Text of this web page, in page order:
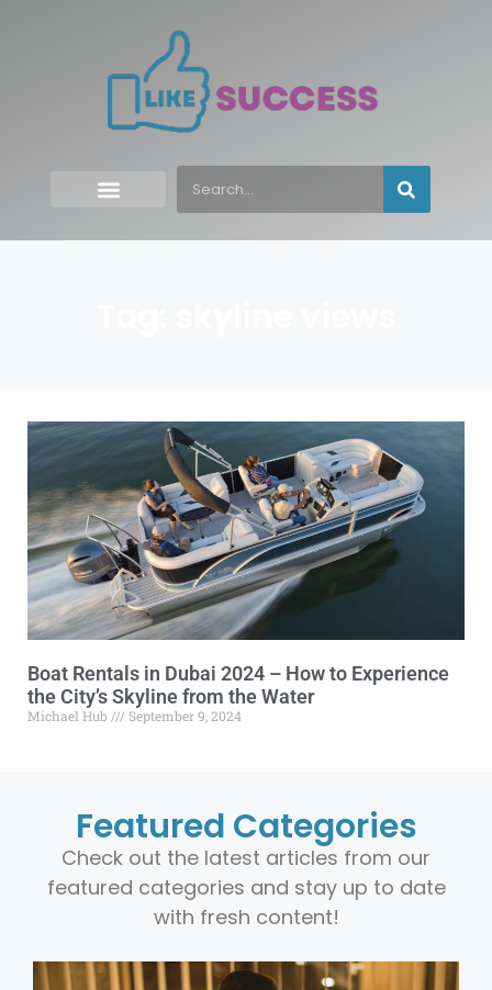
Boat Rentals in Dubai 2024 – How to Experience
the City’s Skyline from the Water
Michael Hub September 9, 2024
Featured Categories
Check out the latest articles from our
featured categories and stay up to date
with fresh content!